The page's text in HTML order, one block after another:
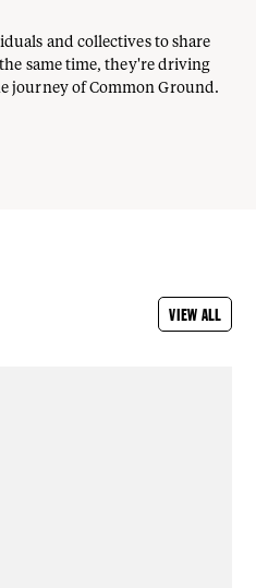
and collectives to share
same time, they're driving
journey of Common Ground.
VIEW ALL